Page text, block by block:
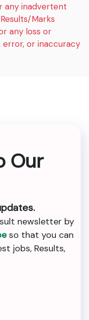
any inadvertent
Marks
any loss or
or inaccuracy
Our
newsletter by
so that you can
jobs, Results,